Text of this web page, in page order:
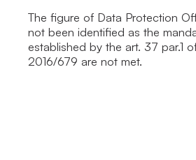
The figure of Data Protection
not been identified as the
established by the art. 37 par.1
2016/679 are not met.